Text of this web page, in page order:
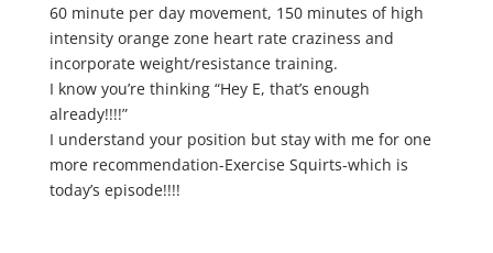
60 minute per day movement, 150 minutes of high
intensity orange zone heart rate craziness and
incorporate weight/resistance training.
I know you’re thinking “Hey E, that’s enough
already!!!!”
I understand your position but stay with me for one
more recommendation-Exercise Squirts-which is
today’s episode!!!!